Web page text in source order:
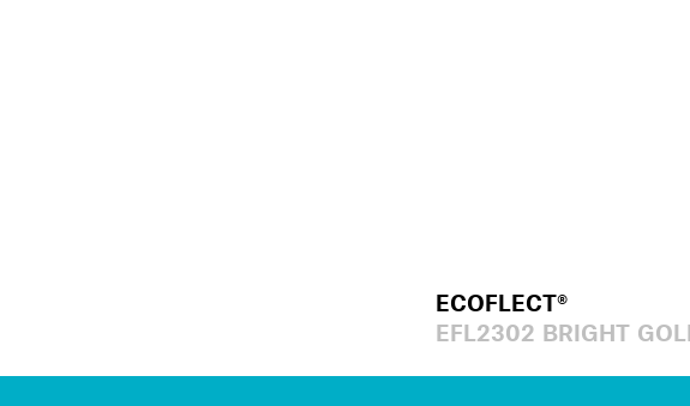
ECOFLECT®
EFL2302 BRIGHT